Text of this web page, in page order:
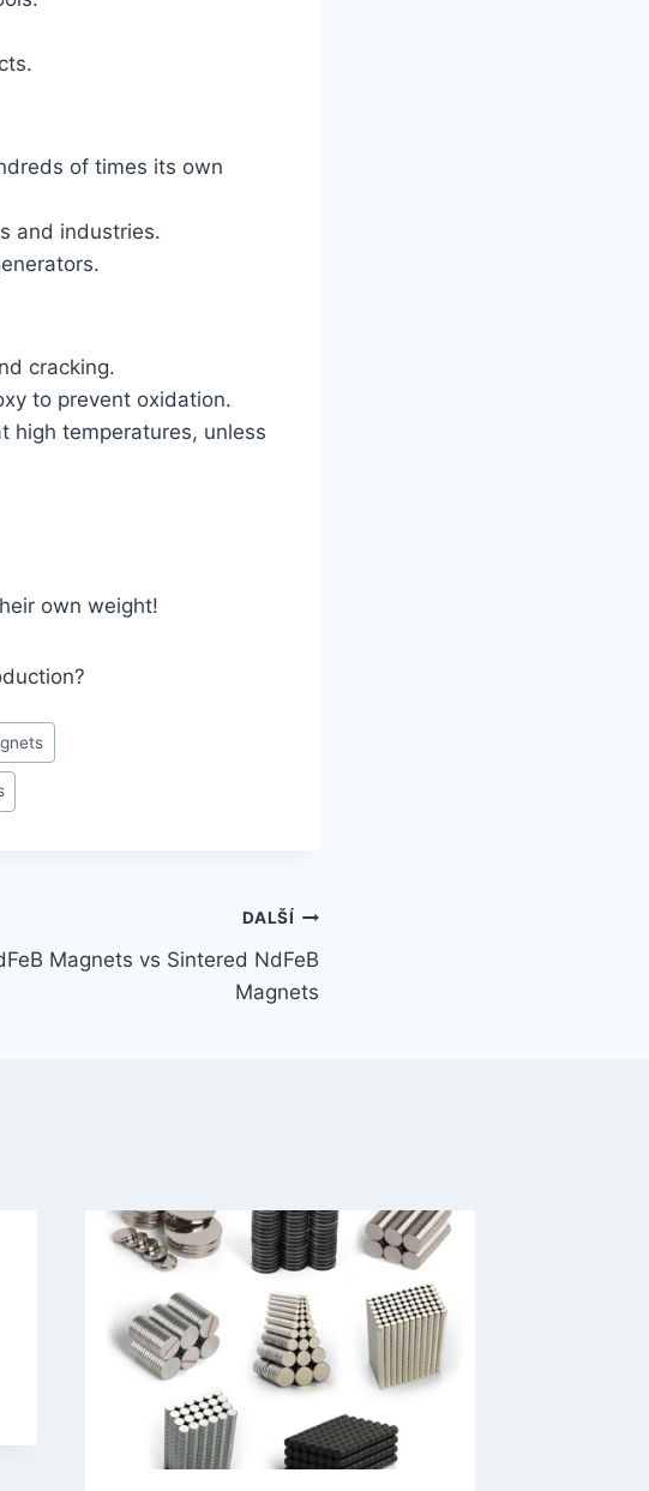
of times its own
and industries.
cracking.
to prevent oxidation.
high temperatures, unless
own weight!
DALŠÍ
Magnets vs Sintered NdFeB
Magnets